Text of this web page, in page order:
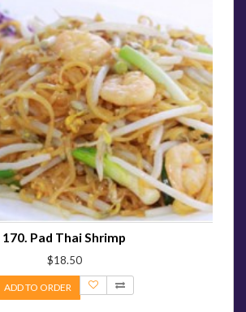
170. Pad Thai Shrimp
$18.50
ADD TO ORDER